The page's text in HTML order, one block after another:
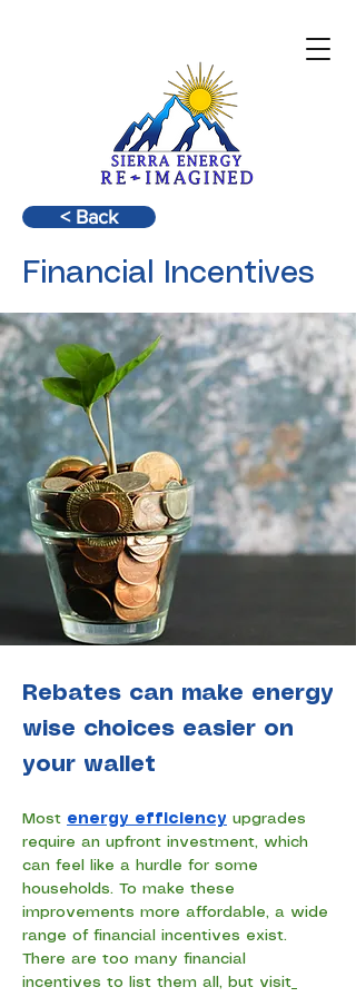
< Back
Financial Incentives
Rebates can make energy
wise choices easier on
your wallet
Most energy efficiency upgrades
require an upfront investment, which
can feel like a hurdle for some
households. To make these
improvements more affordable, a wide
range of financial incentives exist.
There are too many financial
incentives to list them all, but visit